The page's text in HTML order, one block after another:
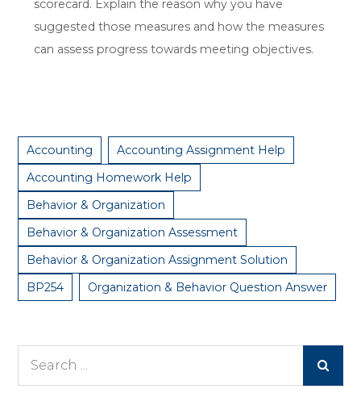
scorecard. Explain the reason why you have
suggested those measures and how the measures
can assess progress towards meeting objectives.
Accounting
Accounting Assignment Help
Accounting Homework Help
Behavior & Organization
Behavior & Organization Assessment
Behavior & Organization Assignment Solution
BP254
Organization & Behavior Question Answer